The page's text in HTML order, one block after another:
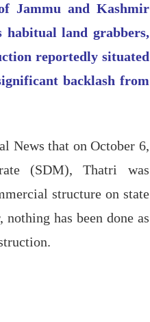
Jammu and Kashmir
habitual land grabbers,
reportedly situated
backlash from
News that on October 6,
(SDM), Thatri was
structure on state
has been done as